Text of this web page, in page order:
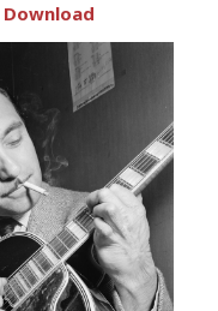
Download